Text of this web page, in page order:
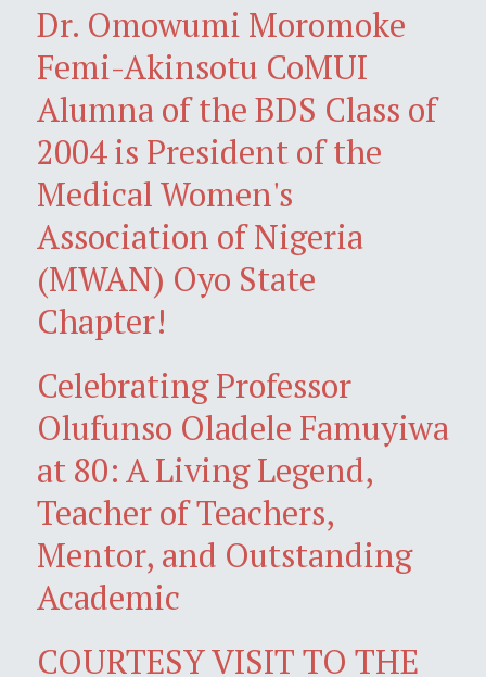
Dr. Omowumi Moromoke
Femi-Akinsotu CoMUI
Alumna of the BDS Class of
2004 is President of the
Medical Women's
Association of Nigeria
(MWAN) Oyo State
Chapter!
Celebrating Professor
Olufunso Oladele Famuyiwa
at 80: A Living Legend,
Teacher of Teachers,
Mentor, and Outstanding
Academic
COURTESY VISIT TO THE